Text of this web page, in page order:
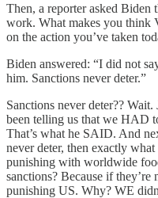
Then, a reporter asked Biden
work. What makes you think
on the action you’ve taken
Biden answered: “I did not
him. Sanctions never deter.”
Sanctions never deter??
been telling us that we HAD
That’s what he SAID. And
never deter, then exactly
punishing with worldwide
sanctions? Because if
punishing US. Why? WE